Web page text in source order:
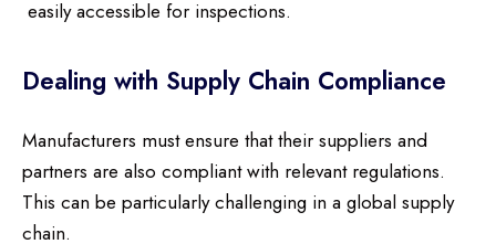
easily accessible for inspections.
Dealing with Supply Chain Compliance
Manufacturers must ensure that their suppliers and
partners are also compliant with relevant regulations.
This can be particularly challenging in a global supply
chain.